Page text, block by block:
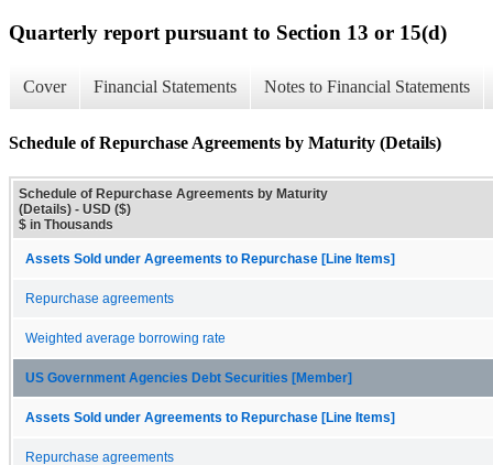
Quarterly report pursuant to Section 13 or 15(d)
Cover Financial Statements Notes to Financial Statements
Schedule of Repurchase Agreements by Maturity (Details)
Schedule of Repurchase Agreements by Maturity
(Details) - USD ($)
$ in Thousands
Assets Sold under Agreements to Repurchase [Line Items]
Repurchase agreements
Weighted average borrowing rate
US Government Agencies Debt Securities [Member]
Assets Sold under Agreements to Repurchase [Line Items]
Repurchase agreements